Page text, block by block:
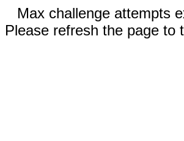
Max challenge attempts
Please refresh the page to